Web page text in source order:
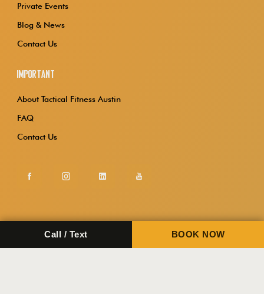
Private Events
Blog & News
Contact Us
Important
About Tactical Fitness Austin
FAQ
Contact Us
Call / Text BOOK NOW